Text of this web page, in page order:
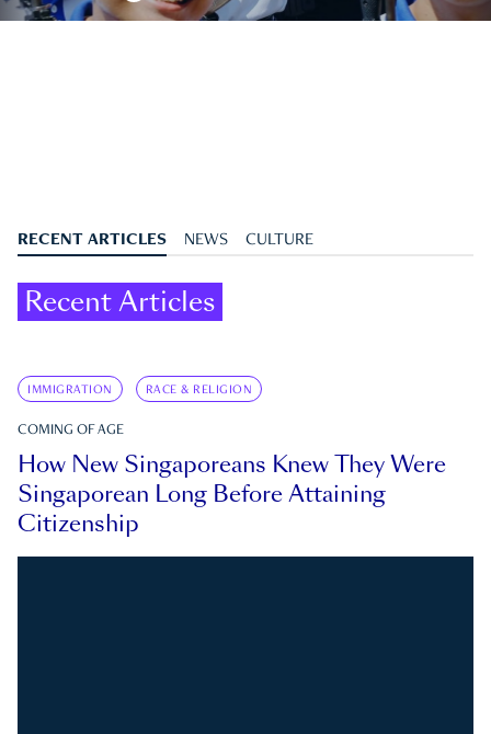
RECENT ARTICLES NEWS CULTURE
Recent Articles
IMMIGRATION RACE & RELIGION
COMING OF AGE
How New Singaporeans Knew They Were
Singaporean Long Before Attaining
Citizenship